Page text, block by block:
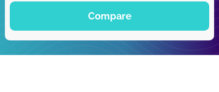
Compare